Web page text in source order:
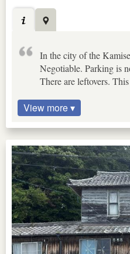
In the city of the
Negotiable. Parking is
There are leftovers.
View more ▾